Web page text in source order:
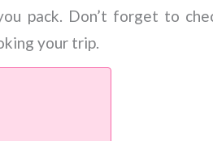
pack. Don’t forget to
your trip.